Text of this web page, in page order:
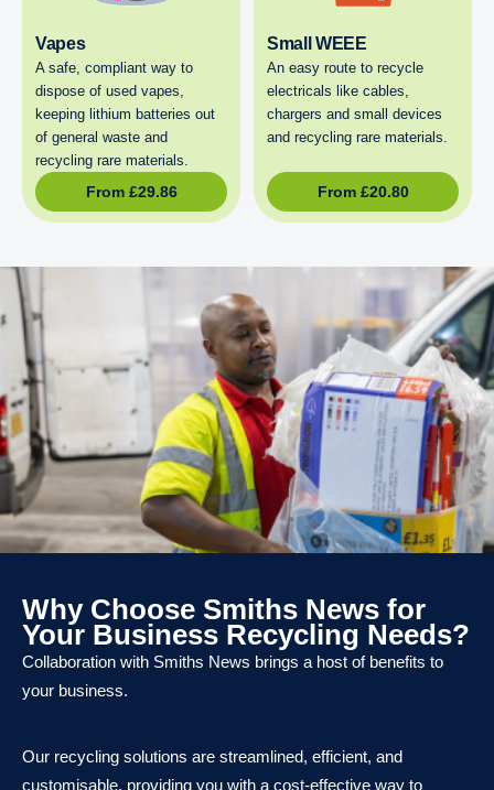
Vapes
A safe, compliant way to
dispose of used vapes,
keeping lithium batteries out
of general waste and
recycling rare materials.
From £29.86
Small WEEE
An easy route to recycle
electricals like cables,
chargers and small devices
and recycling rare materials.
From £20.80
Why Choose Smiths News for
Your Business Recycling Needs?
Collaboration with Smiths News brings a host of benefits to
your business.
Our recycling solutions are streamlined, efficient, and
customisable, providing you with a cost-effective way to